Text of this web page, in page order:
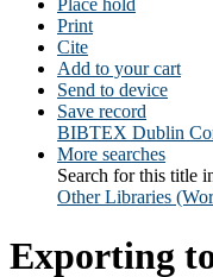
Place hold
Print
Cite
Add to your cart
Send to device
Save record
BIBTEX Dublin
More searches
Search for this title
Other Libraries
Exporting